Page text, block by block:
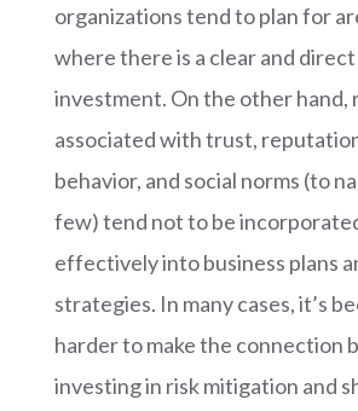
organizations tend to plan for
where there is a clear and
investment. On the other hand,
associated with trust,
behavior, and social norms (to
few) tend not to be
effectively into business plans
strategies. In many cases, it’s
harder to make the connection
investing in risk mitigation and